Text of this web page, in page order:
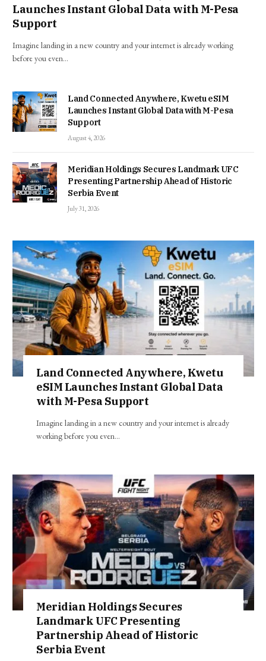
Launches Instant Global Data with M-Pesa
Support
Imagine landing in a new country and your internet is already working
before you even…
Land Connected Anywhere, Kwetu eSIM
Launches Instant Global Data with M-Pesa
Support
August 4, 2026
Meridian Holdings Secures Landmark UFC
Presenting Partnership Ahead of Historic
Serbia Event
July 31, 2026
Land Connected Anywhere, Kwetu
eSIM Launches Instant Global Data
with M-Pesa Support
Imagine landing in a new country and your internet is already
working before you even…
Meridian Holdings Secures
Landmark UFC Presenting
Partnership Ahead of Historic
Serbia Event